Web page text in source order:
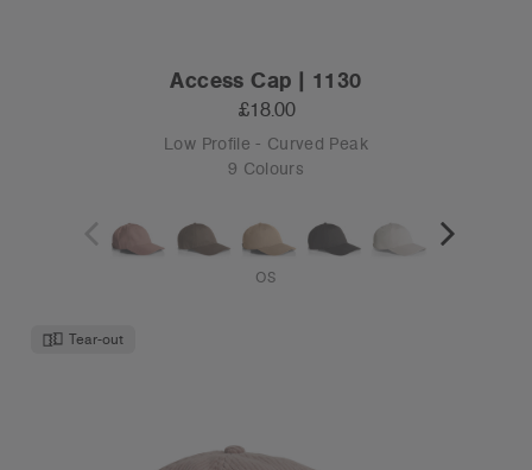
Access Cap | 1130
£18.00
Low Profile - Curved Peak
9 Colours
OS
Tear-out